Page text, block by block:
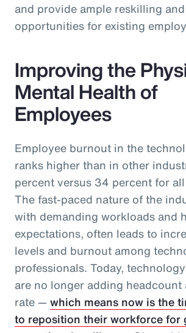
and provide ample reskilling
opportunities for existing
Improving the
Mental Health of
Employees
Employee burnout in the
ranks higher than in other
percent versus 34 percent for
The fast-paced nature of the
with demanding workloads and
expectations, often leads to
levels and burnout among
professionals. Today,
are no longer adding headcount
rate — which means now is the
to reposition their workforce for